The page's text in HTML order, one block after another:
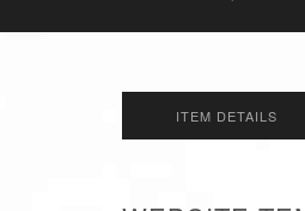
ITEM DETAILS